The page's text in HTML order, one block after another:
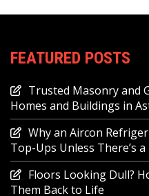
FEATURED POSTS
Trusted Masonry and
Homes and Buildings in
Why an Aircon
Top-Ups Unless There’s a
Floors Looking Dull?
Them Back to Life